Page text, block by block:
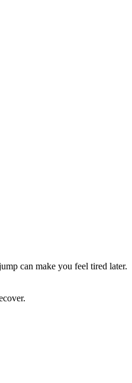
can make you feel tired later.